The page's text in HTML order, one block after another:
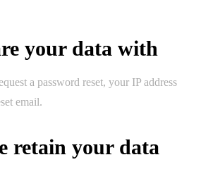
your data with
a password reset, your IP address
email.
retain your data